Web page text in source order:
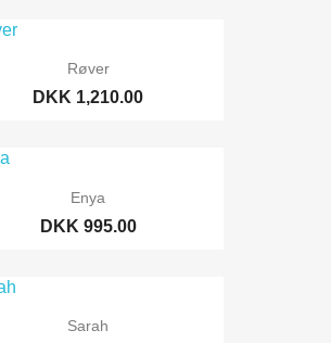
Røver
DKK 1,210.00
Enya
DKK 995.00
Sarah